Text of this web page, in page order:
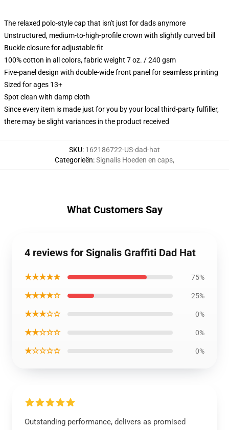
The relaxed polo-style cap that isn't just for dads anymore
Unstructured, medium-to-high-profile crown with slightly curved bill
Buckle closure for adjustable fit
100% cotton in all colors, fabric weight 7 oz. / 240 gsm
Five-panel design with double-wide front panel for seamless printing
Sized for ages 13+
Spot clean with damp cloth
Since every item is made just for you by your local third-party fulfiller,
there may be slight variances in the product received
SKU: 162186722-US-dad-hat
Categorieën:Signalis Hoeden en caps,
What Customers Say
4 reviews for Signalis Graffiti Dad Hat
★★★★★ 75%
★★★★☆ 25%
★★★☆☆ 0%
★★☆☆☆ 0%
★☆☆☆☆ 0%
Outstanding performance, delivers as promised